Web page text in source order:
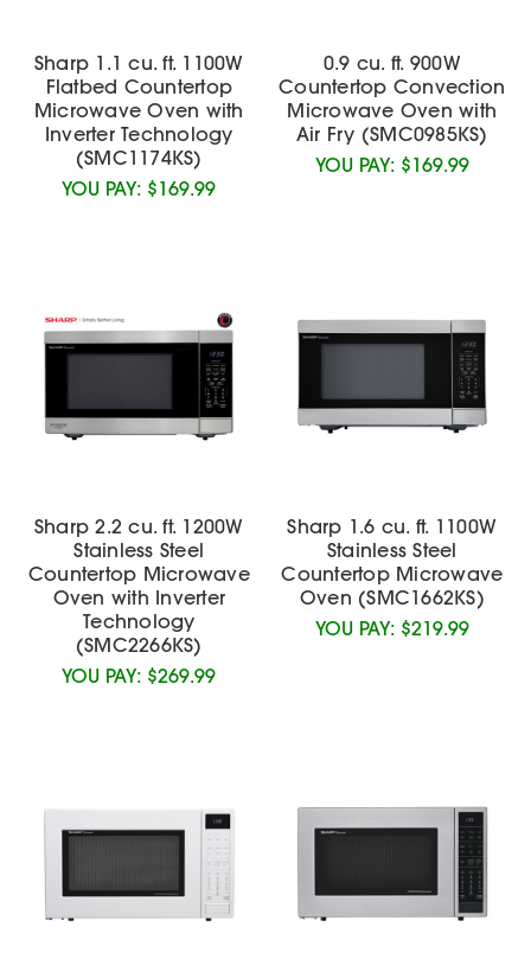
Sharp 1.1 cu. ft. 1100W
Flatbed Countertop
Microwave Oven with
Inverter Technology
(SMC1174KS)
YOU PAY: $169.99
0.9 cu. ft. 900W
Countertop Convection
Microwave Oven with
Air Fry (SMC0985KS)
YOU PAY: $169.99
Sharp 2.2 cu. ft. 1200W
Stainless Steel
Countertop Microwave
Oven with Inverter
Technology
(SMC2266KS)
YOU PAY: $269.99
Sharp 1.6 cu. ft. 1100W
Stainless Steel
Countertop Microwave
Oven (SMC1662KS)
YOU PAY: $219.99